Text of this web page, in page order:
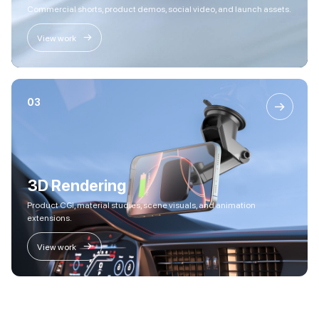
Commercial shorts, product demos, social video, and launch assets.
View work →
03 →
3D Rendering
Product CGI, material studies, scene visuals, and animation
extensions.
View work →